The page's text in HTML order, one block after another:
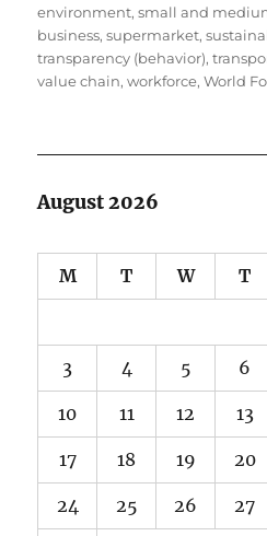
environment,small and
business,supermarket,
transparency (behavior),
value chain,workforce,World
August 2026
M T W T
3 4 5 6
10 11 12 13
17 18 19 20
24 25 26 27